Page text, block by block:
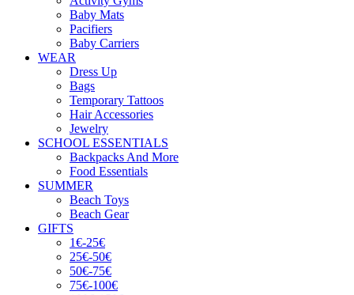
Baby Mats
Pacifiers
Baby Carriers
WEAR
Dress Up
Bags
Temporary Tattoos
Hair Accessories
Jewelry
SCHOOL ESSENTIALS
Backpacks And More
Food Essentials
SUMMER
Beach Toys
Beach Gear
GIFTS
1€-25€
25€-50€
50€-75€
75€-100€